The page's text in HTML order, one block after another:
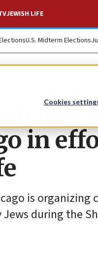
Cookies
JEWISH LIFE
U.S. Midterm Elections
in
is
during the